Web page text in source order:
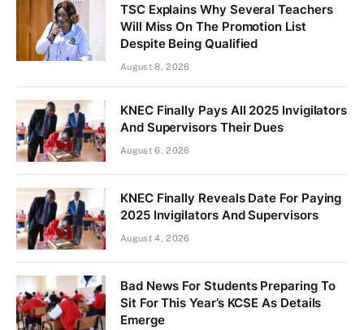
TSC Explains Why Several Teachers
Will Miss On The Promotion List
Despite Being Qualified
August 8, 2026
KNEC Finally Pays All 2025 Invigilators
And Supervisors Their Dues
August 6, 2026
KNEC Finally Reveals Date For Paying
2025 Invigilators And Supervisors
August 4, 2026
Bad News For Students Preparing To
Sit For This Year’s KCSE As Details
Emerge